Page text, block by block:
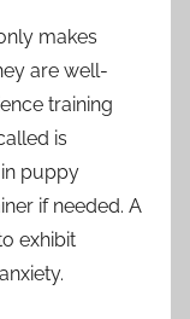
makes
are well-
training
is
puppy
if needed. A
exhibit